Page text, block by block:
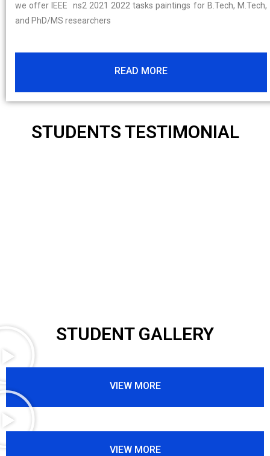
we offer IEEE ns2 2021 2022 tasks paintings for B.Tech, M.Tech,
and PhD/MS researchers
READ MORE
STUDENTS TESTIMONIAL
STUDENT GALLERY
VIEW MORE
VIEW MORE